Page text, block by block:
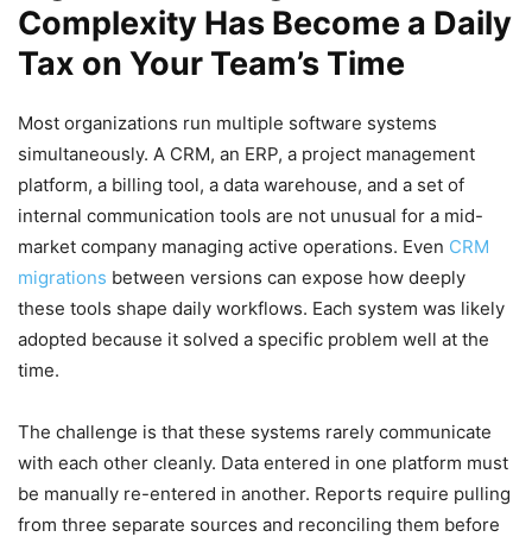
Complexity Has Become a Daily
Tax on Your Team’s Time
Most organizations run multiple software systems
simultaneously. A CRM, an ERP, a project management
platform, a billing tool, a data warehouse, and a set of
internal communication tools are not unusual for a mid-
market company managing active operations. Even CRM
migrations between versions can expose how deeply
these tools shape daily workflows. Each system was likely
adopted because it solved a specific problem well at the
time.
The challenge is that these systems rarely communicate
with each other cleanly. Data entered in one platform must
be manually re-entered in another. Reports require pulling
from three separate sources and reconciling them before